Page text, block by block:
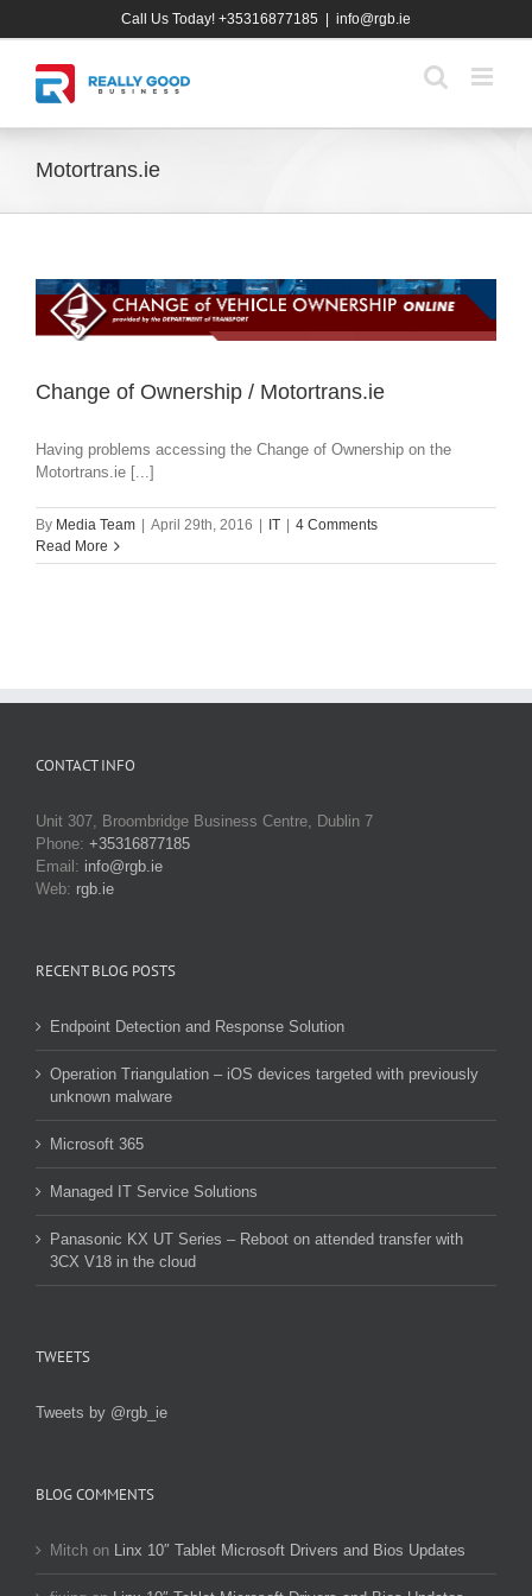
Call Us Today! +35316877185 info@rgb.ie
Motortrans.ie
Change of Ownership / Motortrans.ie
Having problems accessing the Change of Ownership on the
Motortrans.ie [...]
By Media Team April 29th, 2016 IT
4 Comments
Read More
CONTACT INFO
Unit 307, Broombridge Business Centre, Dublin 7
Phone: +35316877185
Email: info@rgb.ie
Web: rgb.ie
RECENT BLOG POSTS
Endpoint Detection and Response Solution
Operation Triangulation – iOS devices targeted with previously
unknown malware
Microsoft 365
Managed IT Service Solutions
Panasonic KX UT Series – Reboot on attended transfer with
3CX V18 in the cloud
TWEETS
Tweets by @rgb_ie
BLOG COMMENTS
Mitch on Linx 10″ Tablet Microsoft Drivers and Bios Updates